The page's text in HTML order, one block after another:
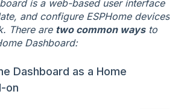
is a web-based user interface
and configure ESPHome devices
There are two common waysto
Dashboard:
Dashboard as a Home
on